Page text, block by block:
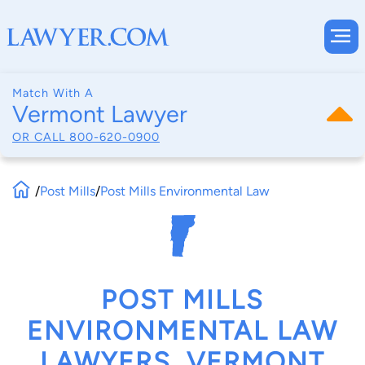
Match With A
Vermont Lawyer
OR CALL 800-620-0900
/Post Mills/Post Mills Environmental Law
POST MILLS
ENVIRONMENTAL LAW